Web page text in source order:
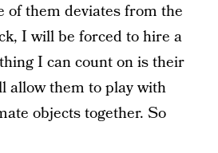
of them deviates from the
I will be forced to hire a
I can count on is their
allow them to play with
objects together. So